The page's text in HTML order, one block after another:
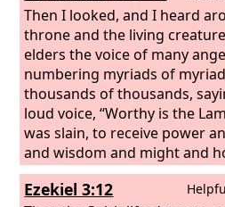
Then I looked, and I heard
throne and the living
elders the voice of many
numbering myriads of
thousands of thousands,
loud voice, “Worthy is the
was slain, to receive power
and wisdom and might and
glory and blessing!” And I
creature in heaven and on
Ezekiel 3:12